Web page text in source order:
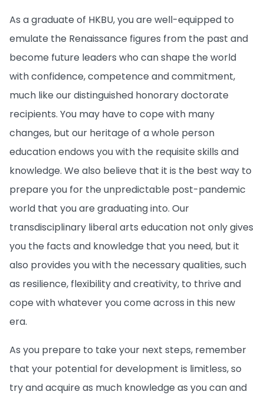
As a graduate of HKBU, you are well-equipped to
emulate the Renaissance figures from the past and
become future leaders who can shape the world
with confidence, competence and commitment,
much like our distinguished honorary doctorate
recipients. You may have to cope with many
changes, but our heritage of a whole person
education endows you with the requisite skills and
knowledge. We also believe that it is the best way to
prepare you for the unpredictable post-pandemic
world that you are graduating into. Our
transdisciplinary liberal arts education not only gives
you the facts and knowledge that you need, but it
also provides you with the necessary qualities, such
as resilience, flexibility and creativity, to thrive and
cope with whatever you come across in this new
era.
As you prepare to take your next steps, remember
that your potential for development is limitless, so
try and acquire as much knowledge as you can and